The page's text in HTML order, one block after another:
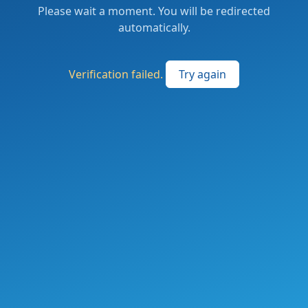
Please wait a moment. You will be redirected
automatically.
Verification failed. Try again